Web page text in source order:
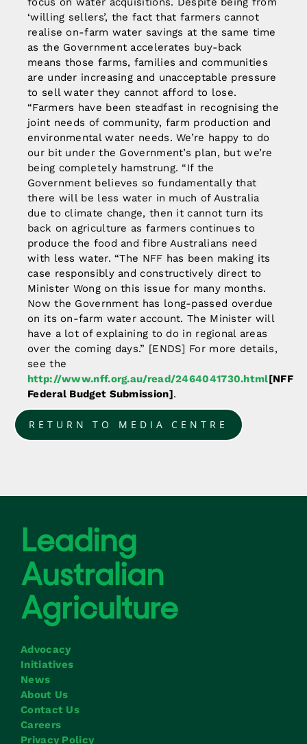
‘willing sellers’, the fact that farmers cannot
realise on-farm water savings at the same time
as the Government accelerates buy-back
means those farms, families and communities
are under increasing and unacceptable pressure
to sell water they cannot afford to lose.
“Farmers have been steadfast in recognising the
joint needs of community, farm production and
environmental water needs. We’re happy to do
our bit under the Government’s plan, but we’re
being completely hamstrung. “If the
Government believes so fundamentally that
there will be less water in much of Australia
due to climate change, then it cannot turn its
back on agriculture as farmers continues to
produce the food and fibre Australians need
with less water. “The NFF has been making its
case responsibly and constructively direct to
Minister Wong on this issue for many months.
Now the Government has long-passed overdue
on its on-farm water account. The Minister will
have a lot of explaining to do in regional areas
over the coming days.” [ENDS] For more details,
see the
http://www.nff.org.au/read/2464041730.html[NFF
Federal Budget Submission].
RETURN TO MEDIA CENTRE
Advocacy
Initiatives
News
About Us
Contact Us
Careers
Privacy Policy